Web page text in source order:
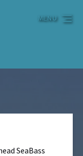
MENU
SeaBass